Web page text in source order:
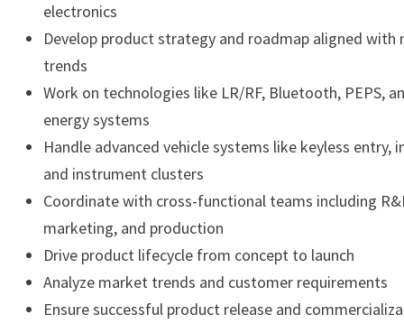
electronics
Develop product strategy and roadmap aligned with
trends
Work on technologies like LR/RF, Bluetooth, PEPS,
energy systems
Handle advanced vehicle systems like keyless entry,
and instrument clusters
Coordinate with cross-functional teams including
marketing, and production
Drive product lifecycle from concept to launch
Analyze market trends and customer requirements
Ensure successful product release and